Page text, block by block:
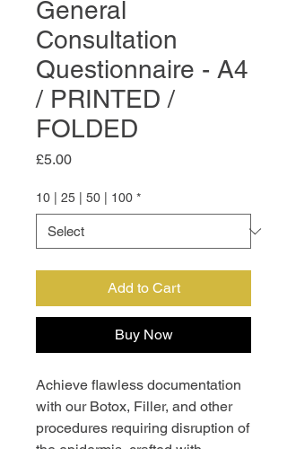
General
Consultation
Questionnaire - A4
/ PRINTED /
FOLDED
£5.00Price
10 | 25 | 50 | 100 *
Add to Cart
Buy Now
Achieve flawless documentation
with our Botox, Filler, and other
procedures requiring disruption of